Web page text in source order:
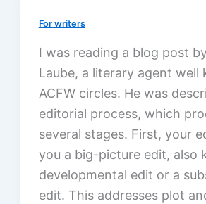
For writers
I was reading a blog post
Laube, a literary agent well
ACFW circles. He was
editorial process, which
several stages. First, your
you a big-picture edit, also
developmental edit or a
edit. This addresses plot